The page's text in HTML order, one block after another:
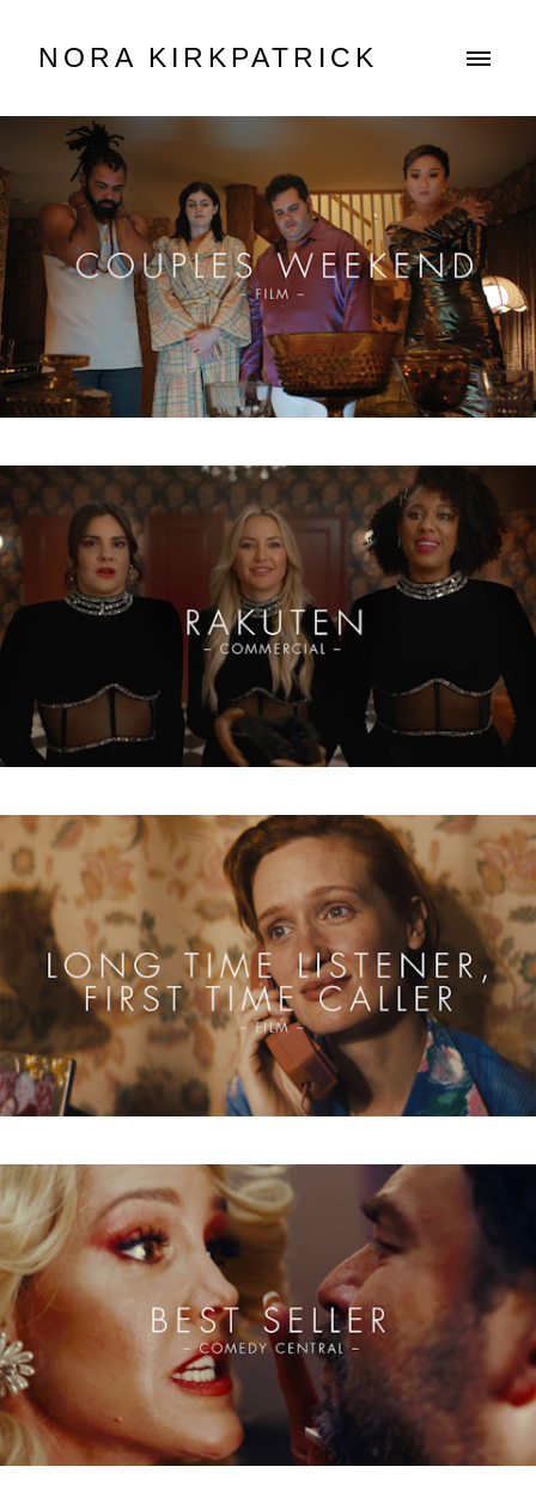
NORA KIRKPATRICK